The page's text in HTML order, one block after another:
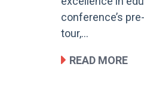
conference’s
tour,…
READ MORE